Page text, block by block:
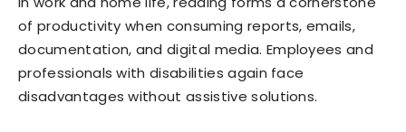
of productivity when consuming reports, emails,
documentation, and digital media. Employees and
professionals with disabilities again face
disadvantages without assistive solutions.